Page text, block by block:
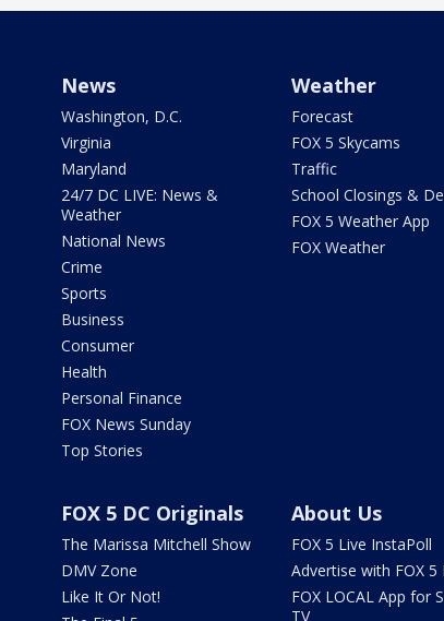
News
Washington, D.C.
Virginia
Maryland
24/7 DC LIVE: News &
Weather
National News
Crime
Sports
Business
Consumer
Health
Personal Finance
FOX News Sunday
Top Stories
Weather
Forecast
FOX 5 Skycams
Traffic
School Closings &
FOX 5 Weather App
FOX Weather
FOX 5 DC Originals
The Marissa Mitchell Show
DMV Zone
Like It Or Not!
About Us
FOX 5 Live InstaPoll
Advertise with FOX 5
FOX LOCAL App for
TV